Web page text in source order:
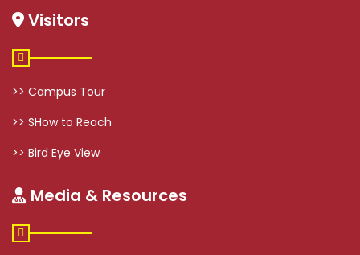
Visitors
>> Campus Tour
>> SHow to Reach
>> Bird Eye View
Media & Resources